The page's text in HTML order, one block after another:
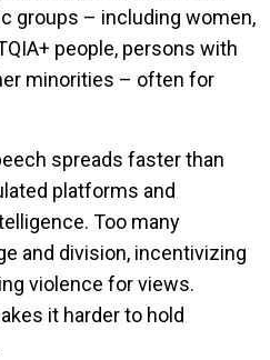
groups – including women,
people, persons with
minorities – often for
spreads faster than
platforms and
Too many
and division, incentivizing
violence for views.
it harder to hold